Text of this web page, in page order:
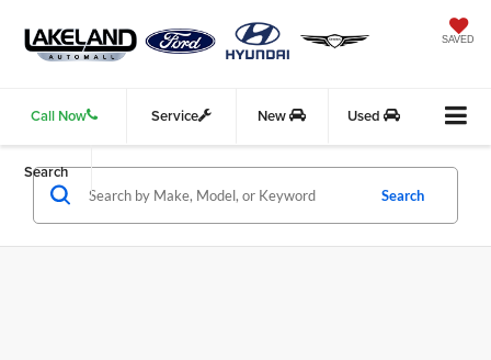
SAVED
Call Now Service New Used
Search
Search